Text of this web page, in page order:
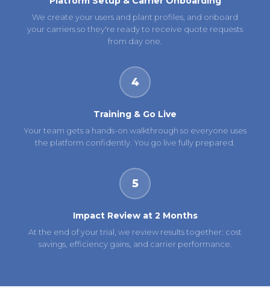
We create your users and plant profiles, and onboard
your carriers so they're ready to receive quote requests
from day one.
4
Training & Go Live
Your team gets a hands-on walkthrough so everyone uses
the platform confidently. You go live fully prepared.
5
Impact Review at 2 Months
At the end of your trial, we review results together: cost
savings, efficiency gains, and carrier performance.